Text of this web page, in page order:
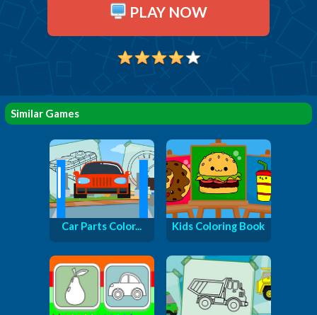
PLAY NOW
Similar Games
Car Parts Color... Kids Coloring Book